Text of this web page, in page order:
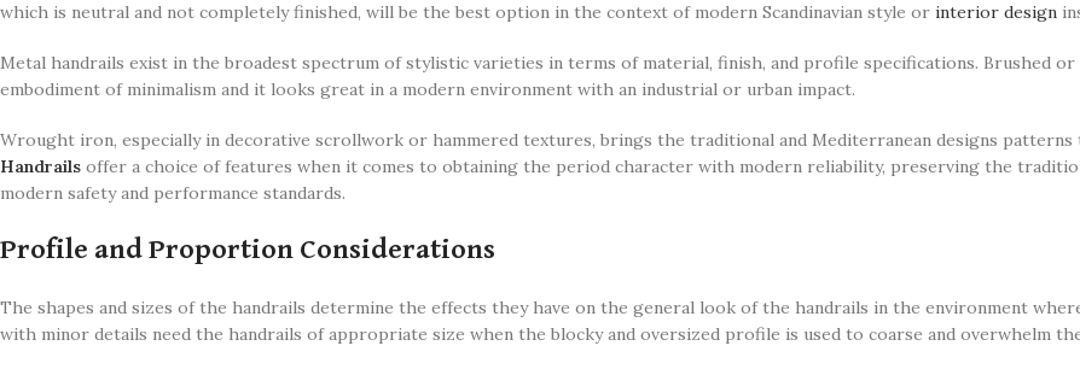
which is neutral and not completely finished, will be the best option in the context of modern Scandinavian style or interior design
Metal handrails exist in the broadest spectrum of stylistic varieties in terms of material, finish, and profile specifications. Brushed
embodiment of minimalism and it looks great in a modern environment with an industrial or urban impact.
Wrought iron, especially in decorative scrollwork or hammered textures, brings the traditional and Mediterranean designs
Handrails offer a choice of features when it comes to obtaining the period character with modern reliability, preserving the
modern safety and performance standards.
Profile and Proportion Considerations
The shapes and sizes of the handrails determine the effects they have on the general look of the handrails in the environment
with minor details need the handrails of appropriate size when the blocky and oversized profile is used to coarse and overwhelm